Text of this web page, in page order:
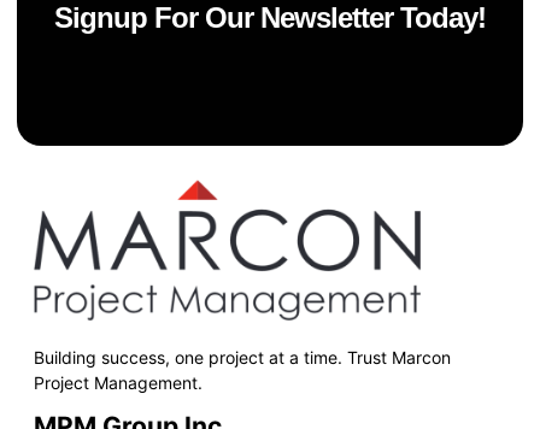
Signup For Our Newsletter Today!
Building success, one project at a time. Trust Marcon
Project Management.